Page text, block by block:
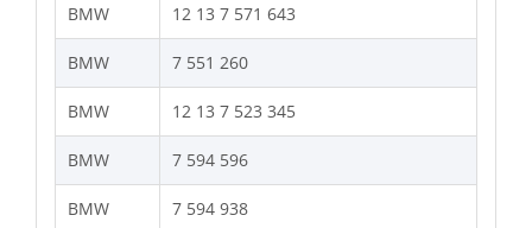
BMW 12 13 7 571 643
BMW 7 551 260
BMW 12 13 7 523 345
BMW 7 594 596
BMW 7 594 938